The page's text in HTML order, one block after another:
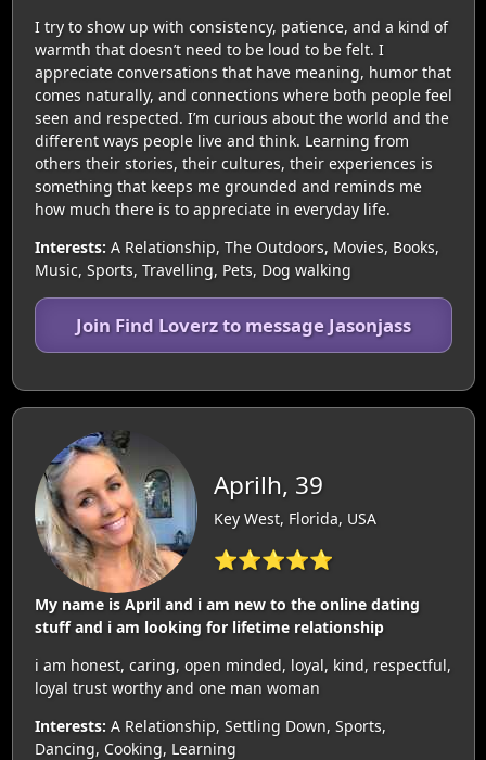
I try to show up with consistency, patience, and a kind of
warmth that doesn’t need to be loud to be felt. I
appreciate conversations that have meaning, humor that
comes naturally, and connections where both people feel
seen and respected. I’m curious about the world and the
different ways people live and think. Learning from
others their stories, their cultures, their experiences is
something that keeps me grounded and reminds me
how much there is to appreciate in everyday life.
Interests: A Relationship, The Outdoors, Movies, Books,
Music, Sports, Travelling, Pets, Dog walking
Join Find Loverz to message Jasonjass
Aprilh, 39
Key West, Florida, USA
⭐⭐⭐⭐⭐
My name is April and i am new to the online dating
stuff and i am looking for lifetime relationship
i am honest, caring, open minded, loyal, kind, respectful,
loyal trust worthy and one man woman
Interests: A Relationship, Settling Down, Sports,
Dancing, Cooking, Learning